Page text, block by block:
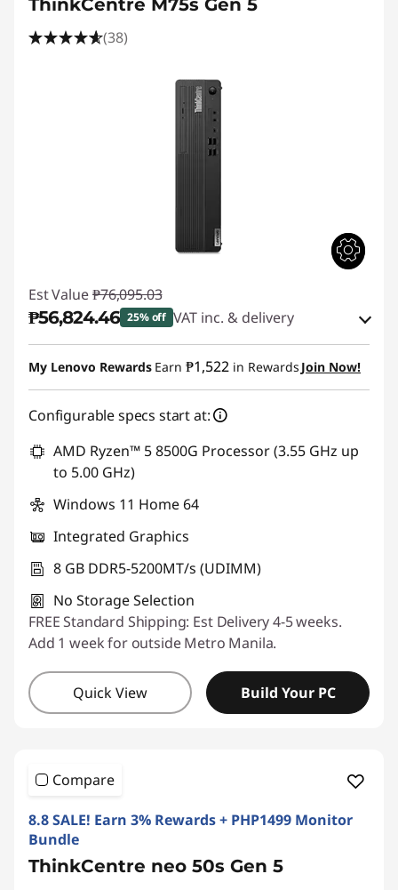
ThinkCentre M75s Gen 5
(38)
Est Value ₱76,095.03
₱56,824.46 25% off VAT inc. & delivery
Instant Savings :-₱18,141.50
eCoupon Savings :-₱1,129.07
My Lenovo Rewards Earn ₱1,522 in Rewards Join Now!
Configurable specs start at:
AMD Ryzen™ 5 8500G Processor (3.55 GHz up
to 5.00 GHz)
Windows 11 Home 64
Integrated Graphics
8 GB DDR5-5200MT/s (UDIMM)
No Storage Selection
FREE Standard Shipping: Est Delivery 4-5 weeks.
Add 1 week for outside Metro Manila.
Quick View Build Your PC
Compare
8.8 SALE! Earn 3% Rewards + PHP1499 Monitor
Bundle
ThinkCentre neo 50s Gen 5